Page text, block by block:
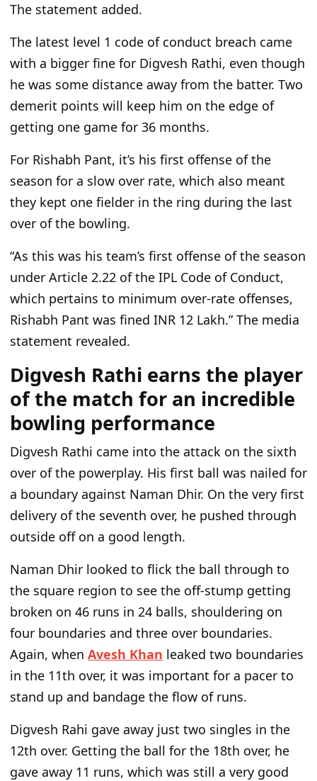
The statement added.
The latest level 1 code of conduct breach came
with a bigger fine for Digvesh Rathi, even though
he was some distance away from the batter. Two
demerit points will keep him on the edge of
getting one game for 36 months.
For Rishabh Pant, it’s his first offense of the
season for a slow over rate, which also meant
they kept one fielder in the ring during the last
over of the bowling.
“As this was his team’s first offense of the season
under Article 2.22 of the IPL Code of Conduct,
which pertains to minimum over-rate offenses,
Rishabh Pant was fined INR 12 Lakh.”The media
statement revealed.
Digvesh Rathi earns the player
of the match for an incredible
bowling performance
Digvesh Rathi came into the attack on the sixth
over of the powerplay. His first ball was nailed for
a boundary against Naman Dhir. On the very first
delivery of the seventh over, he pushed through
outside off on a good length.
Naman Dhir looked to flick the ball through to
the square region to see the off-stump getting
broken on 46 runs in 24 balls, shouldering on
four boundaries and three over boundaries.
Again, when Avesh Khan leaked two boundaries
in the 11th over, it was important for a pacer to
stand up and bandage the flow of runs.
Digvesh Rahi gave away just two singles in the
12th over. Getting the ball for the 18th over, he
gave away 11 runs, which was still a very good